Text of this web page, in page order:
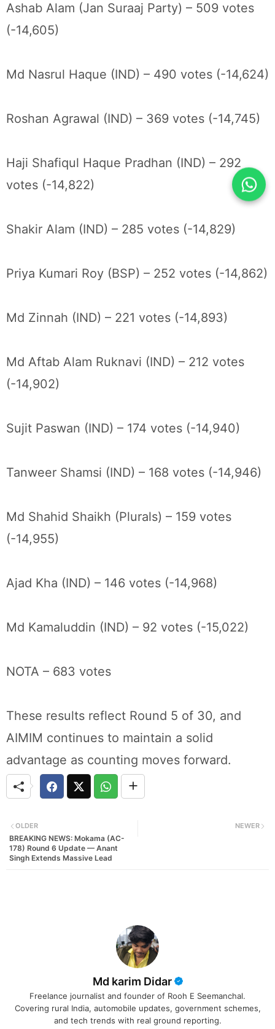
Ashab Alam (Jan Suraaj Party) – 509 votes
(-14,605)
Md Nasrul Haque (IND) – 490 votes (-14,624)
Roshan Agrawal (IND) – 369 votes (-14,745)
Haji Shafiqul Haque Pradhan (IND) – 292
votes (-14,822)
Shakir Alam (IND) – 285 votes (-14,829)
Priya Kumari Roy (BSP) – 252 votes (-14,862)
Md Zinnah (IND) – 221 votes (-14,893)
Md Aftab Alam Ruknavi (IND) – 212 votes
(-14,902)
Sujit Paswan (IND) – 174 votes (-14,940)
Tanweer Shamsi (IND) – 168 votes (-14,946)
Md Shahid Shaikh (Plurals) – 159 votes
(-14,955)
Ajad Kha (IND) – 146 votes (-14,968)
Md Kamaluddin (IND) – 92 votes (-15,022)
NOTA – 683 votes
These results reflect Round 5 of 30, and
AIMIM continues to maintain a solid
advantage as counting moves forward.
NEWER
OLDER
BREAKING NEWS: Mokama (AC-
178) Round 6 Update — Anant
Singh Extends Massive Lead
Md karim Didar
Freelance journalist and founder of Rooh E Seemanchal.
Covering rural India, automobile updates, government schemes,
and tech trends with real ground reporting.